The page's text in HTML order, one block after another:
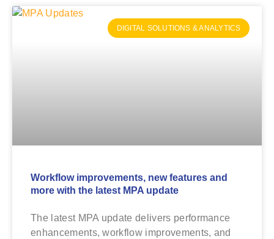
DIGITAL SOLUTIONS & ANALYTICS
Workflow improvements, new features and
more with the latest MPA update
The latest MPA update delivers performance
enhancements, workflow improvements, and